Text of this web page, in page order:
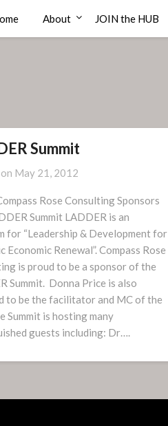
Rose Consulting
About JOIN the HUB
Summit
May 21, 2012
Rose Consulting Sponsors
Summit LADDER is an
for “Leadership & Development for
Economic Renewal”. Compass Rose
is proud to be a sponsor of the
Summit. Donna Price is also
to be the facilitator and MC of the
Summit is hosting many
guests including: Dr….